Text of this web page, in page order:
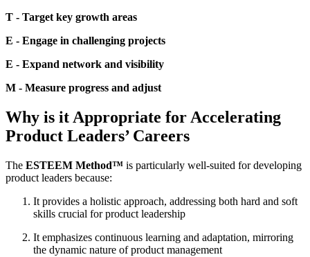
T - Target key growth areas
E - Engage in challenging projects
E - Expand network and visibility
M - Measure progress and adjust
Why is it Appropriate for Accelerating
Product Leaders’ Careers
The ESTEEM Method™ is particularly well-suited for developing
product leaders because:
It provides a holistic approach, addressing both hard and soft
skills crucial for product leadership
It emphasizes continuous learning and adaptation, mirroring
the dynamic nature of product management